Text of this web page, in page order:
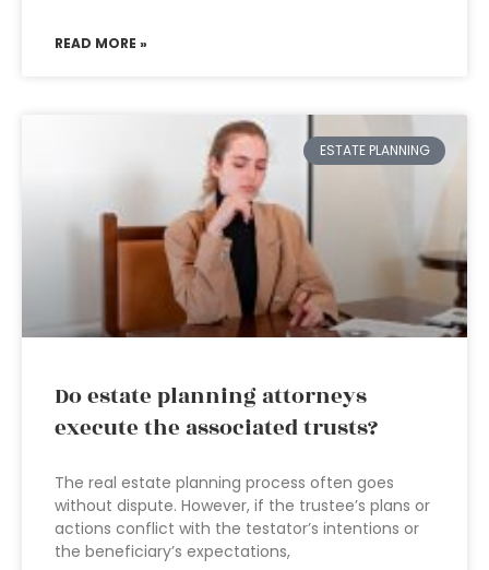
READ MORE »
ESTATE PLANNING
Do estate planning attorneys
execute the associated trusts?
The real estate planning process often goes
without dispute. However, if the trustee’s plans or
actions conflict with the testator’s intentions or
the beneficiary’s expectations,